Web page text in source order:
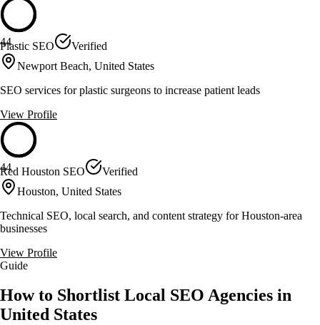
44
Plastic SEO
Verified
Newport Beach, United States
SEO services for plastic surgeons to increase patient leads
View Profile
44
Red Houston SEO
Verified
Houston, United States
Technical SEO, local search, and content strategy for Houston-area
businesses
View Profile
Guide
How to Shortlist Local SEO Agencies in
United States